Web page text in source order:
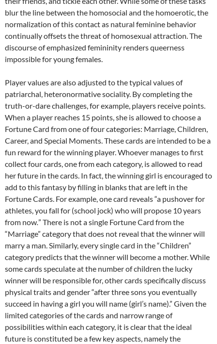
blur the line between the homosocial and the homoerotic, the
normalization of this contact as natural feminine behavior
continually offsets the threat of homosexual attraction. The
discourse of emphasized femininity renders queerness
impossible for young females.
Player values are also adjusted to the typical values of
patriarchal, heteronormative sociality. By completing the
truth-or-dare challenges, for example, players receive points.
When a player reaches 15 points, she is allowed to choose a
Fortune Card from one of four categories: Marriage, Children,
Career, and Special Moments. These cards are intended to be a
fun reward for the winning player. Whoever manages to first
collect four cards, one from each category, is allowed to read
her future in the cards. In fact, the winning girl is encouraged to
add to this fantasy by filling in blanks that are left in the
Fortune Cards. For example, one card reveals “a pushover for
athletes, you fall for (school jock) who will propose 10 years
from now.” There is not a single Fortune Card from the
“Marriage” category that does not reveal that the winner will
marry a man. Similarly, every single card in the “Children”
category predicts that the winner will become a mother. While
some cards speculate at the number of children the lucky
winner will be responsible for, other cards specifically discuss
physical traits and gender “after three sons you eventually
succeed in having a girl you will name (girl’s name).” Given the
limited categories of the cards and narrow range of
possibilities within each category, it is clear that the ideal
future is constituted be a few key aspects, namely the